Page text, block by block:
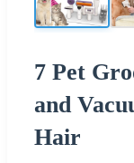
7 Pet
and
Hair